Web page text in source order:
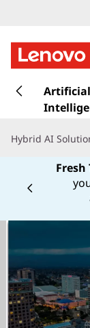
k
t
n
t
e
n
t
Artificial
Hybrid AI
Fresh